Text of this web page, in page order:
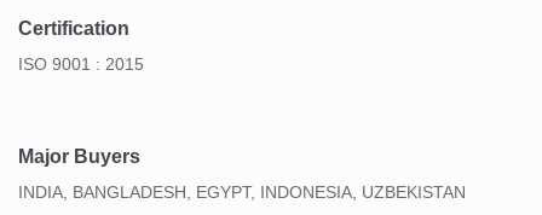
Certification
ISO 9001 : 2015
Major Buyers
INDIA, BANGLADESH, EGYPT, INDONESIA, UZBEKISTAN